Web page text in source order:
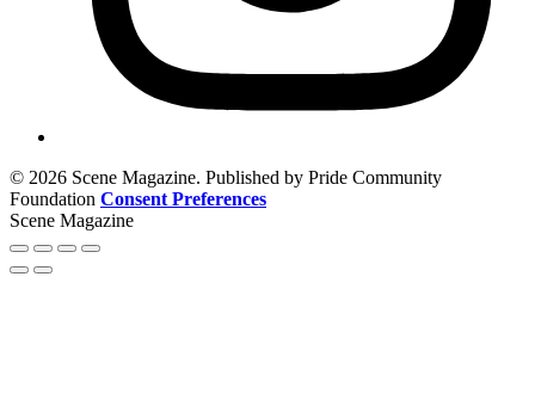
© 2026 Scene Magazine. Published by Pride Community
Foundation Consent Preferences
Scene Magazine